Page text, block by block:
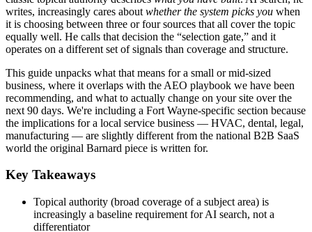
writes, increasingly cares about whether the system picks you when
it is choosing between three or four sources that all cover the topic
equally well. He calls that decision the “selection gate,” and it
operates on a different set of signals than coverage and structure.
This guide unpacks what that means for a small or mid-sized
business, where it overlaps with the AEO playbook we have been
recommending, and what to actually change on your site over the
next 90 days. We're including a Fort Wayne-specific section because
the implications for a local service business — HVAC, dental, legal,
manufacturing — are slightly different from the national B2B SaaS
world the original Barnard piece is written for.
Key Takeaways
Topical authority (broad coverage of a subject area) is
increasingly a baseline requirement for AI search, not a
differentiator